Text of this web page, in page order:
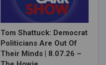
Tom Shattuck: Democrat
Politicians Are Out Of
Their Minds | 8.07.26 –